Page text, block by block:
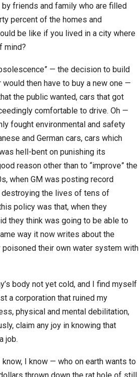
by friends and family who are filled
percent of the homes and
be like if you lived in a city where
mind?
— the decision to build
then have to buy a new one —
the public wanted, cars that got
comfortable to drive. Oh —
fought environmental and safety
and German cars, cars which
hell-bent on punishing its
reason other than to “improve” the
when GM was posting record
the lives of tens of
policy was that, when they
they think was going to be able to
way it now writes about the
their own water system with
body not yet cold, and I find myself
a corporation that ruined my
physical and mental debilitation,
claim any joy in knowing that
job.
I know — who on earth wants to